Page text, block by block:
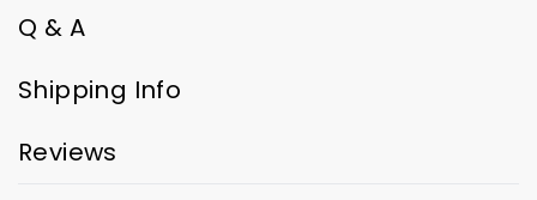
Q & A
Shipping Info
Reviews